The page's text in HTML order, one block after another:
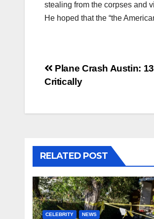
stealing from the corpses and
He hoped that the “the
Post
navigation
Plane Crash Austin:
Critically
RELATED POST
CELEBRITY NEWS